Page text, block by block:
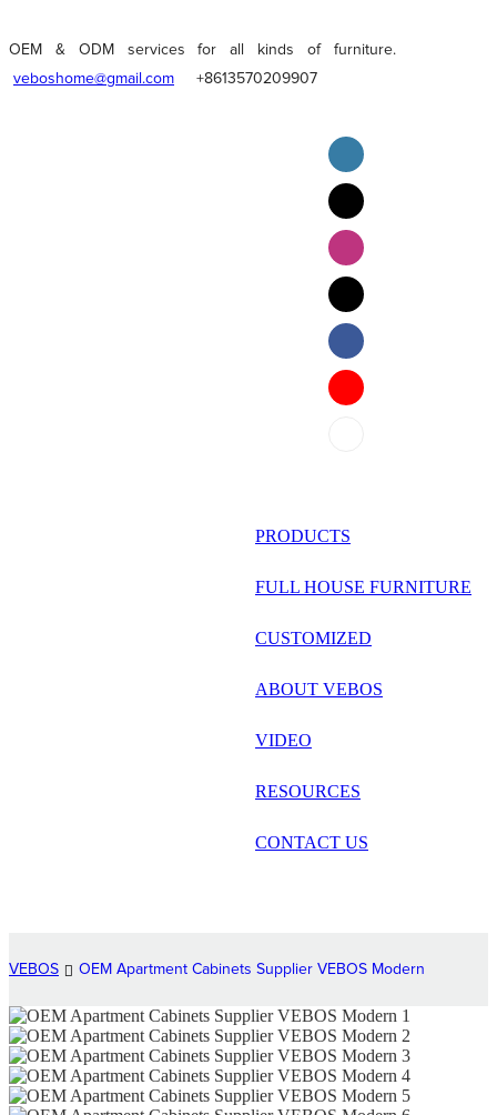
OEM & ODM services for all kinds of furniture.
veboshome@gmail.com
+8613570209907
English
Pilipino
ภาษาไทย
français
العربية
PRODUCTS
FULL HOUSE FURNITURE
CUSTOMIZED
ABOUT VEBOS
VIDEO
RESOURCES
CONTACT US
VEBOS OEM Apartment Cabinets Supplier VEBOS Modern